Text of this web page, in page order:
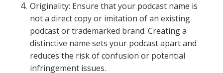
Originality: Ensure that your podcast name is
not a direct copy or imitation of an existing
podcast or trademarked brand. Creating a
distinctive name sets your podcast apart and
reduces the risk of confusion or potential
infringement issues.